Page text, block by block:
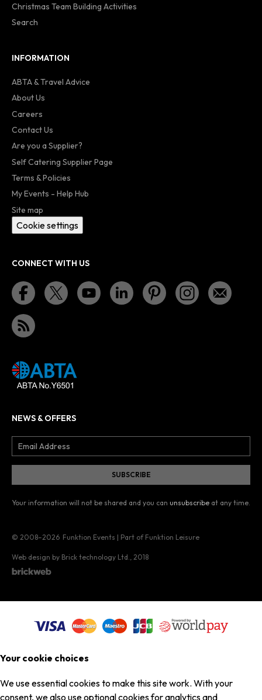
Christmas Team Building Activities
Search
INFORMATION
ABTA & Travel Advice
About Us
Careers
Contact Us
Are you a Supplier?
Self Catering Supplier Page
Terms & Policies
My Events - Help Hub
Site map
Cookie settings
CONNECT WITH US
NEWS & OFFERS
Your information will not be shared and you can unsubscribe at any time.
© 2008–2026 Funktion Events | Part of Funktion Leisure
Web design by Brick technology Ltd. , 2018
Your cookie choices
We use essential cookies to make this site work. With your
consent, we also use optional cookies for analytics and